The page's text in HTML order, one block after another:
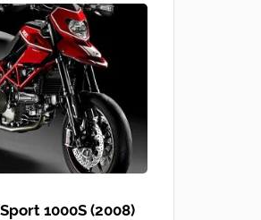
1000S (2008)